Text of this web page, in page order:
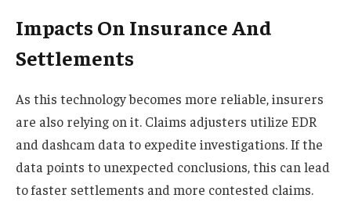
Impacts On Insurance And
Settlements
As this technology becomes more reliable, insurers
are also relying on it. Claims adjusters utilize EDR
and dashcam data to expedite investigations. If the
data points to unexpected conclusions, this can lead
to faster settlements and more contested claims.